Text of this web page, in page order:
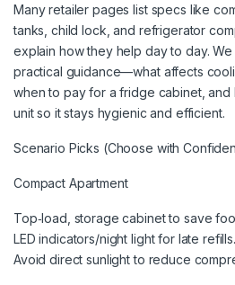
Many retailer pages list specs like
tanks, child lock, and refrigerator
explain how they help day to day. We
practical guidance—what affects
when to pay for a fridge cabinet, and
unit so it stays hygienic and efficient.
Scenario Picks (Choose with
Compact Apartment
Top‑load, storage cabinet to save
LED indicators/night light for late refills.
Avoid direct sunlight to reduce